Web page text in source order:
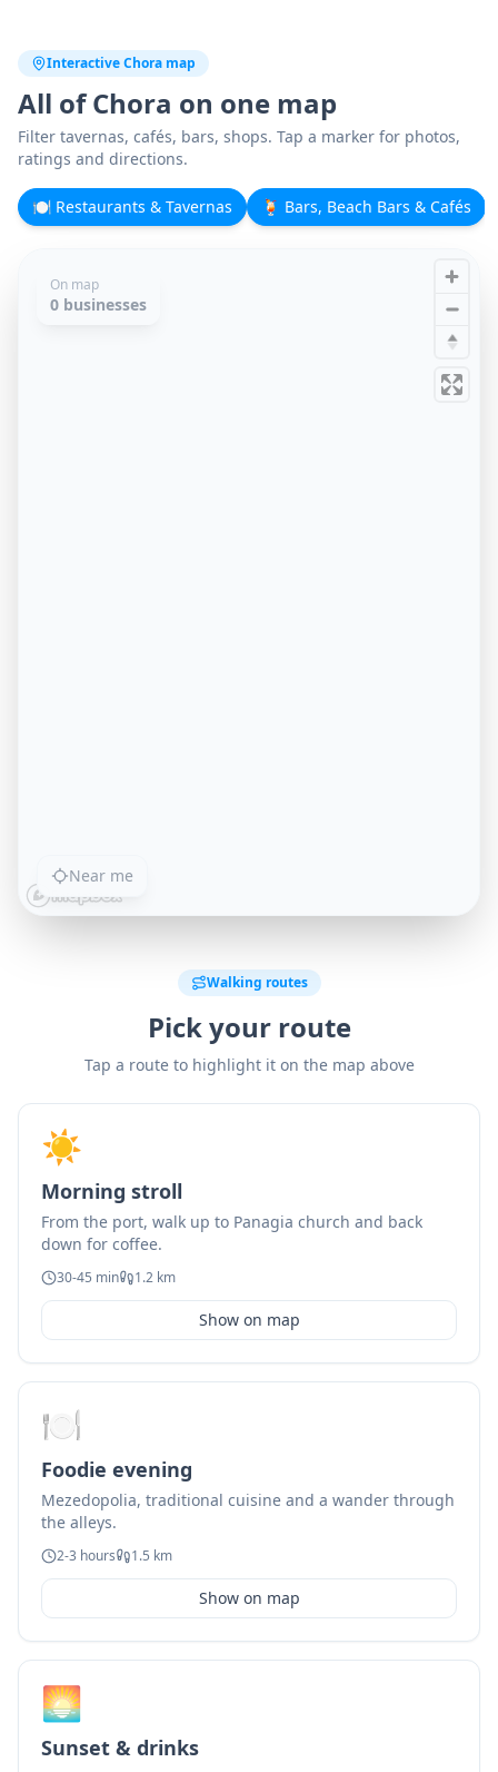
Interactive Chora map
All of Chora on one map
Filter tavernas, cafés, bars, shops. Tap a marker for photos,
ratings and directions.
🍽️ Restaurants & Tavernas 🍹 Bars, Beach Bars & Cafés
On map
0 businesses
Near me
Walking routes
Pick your route
Tap a route to highlight it on the map above
☀️
Morning stroll
From the port, walk up to Panagia church and back
down for coffee.
30-45 min 1.2 km
Show on map
🍽️
Foodie evening
Mezedopolia, traditional cuisine and a wander through
the alleys.
2-3 hours 1.5 km
Show on map
🌅
Sunset & drinks